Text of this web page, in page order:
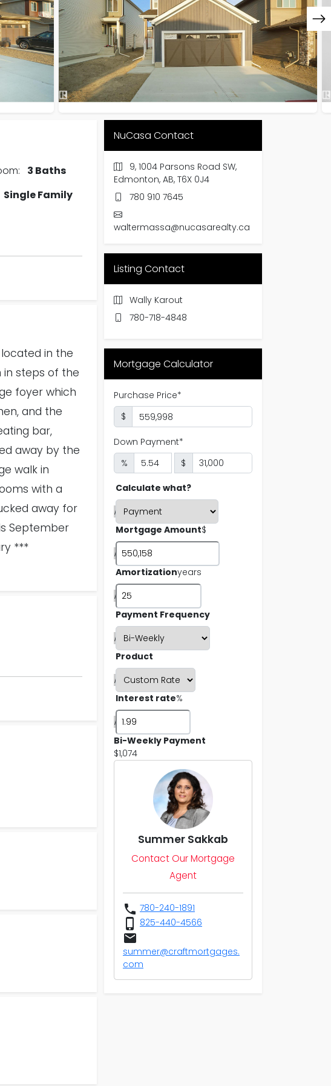
3 Baths
Single Family
in the
in steps of the
foyer which
and the
bar,
away by the
walk in
with a
away for
September
***
NuCasa Contact
9, 1004 Parsons Road SW,
Edmonton, AB, T6X 0J4
780 910 7645
waltermassa@nucasarealty.ca
Listing Contact
Wally Karout
780-718-4848
Mortgage Calculator